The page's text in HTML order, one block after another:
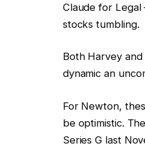
Claude for
stocks tumbling.
Both Harvey
dynamic an
For Newton,
be optimistic.
Series G last